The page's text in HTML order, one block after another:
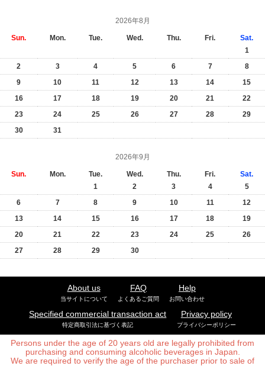
2026年8月
Sun. Mon. Tue. Wed. Thu. Fri.
Sat.
1
2
3 4 5 6 7
8
9
10 11 12 13 14
15
16
17 18 19 20 21
22
23
24 25 26 27 28
29
30
31
2026年9月
Sun. Mon. Tue. Wed. Thu. Fri.
Sat.
1
2 3 4
5
6
7 8 9 10 11
12
13
14 15 16 17 18
19
20
21 22 23 24 25
26
27
28 29 30
About us
当サイトについて
FAQ
よくあるご質問
Help
お問い合わせ
Specified commercial transaction act
特定商取引法に基づく表記
Privacy policy
プライバシーポリシー
Persons under the age of 20 years old are legally prohibited from
purchasing and consuming alcoholic beverages in Japan.
We are required to verify the age of the purchaser prior to sale of